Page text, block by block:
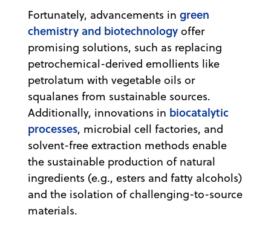
Fortunately, advancements in green
chemistry and biotechnology offer
promising solutions, such as replacing
petrochemical-derived emollients like
petrolatum with vegetable oils or
squalanes from sustainable sources.
Additionally, innovations in biocatalytic
processes, microbial cell factories, and
solvent-free extraction methods enable
the sustainable production of natural
ingredients (e.g., esters and fatty alcohols)
and the isolation of challenging-to-source
materials.